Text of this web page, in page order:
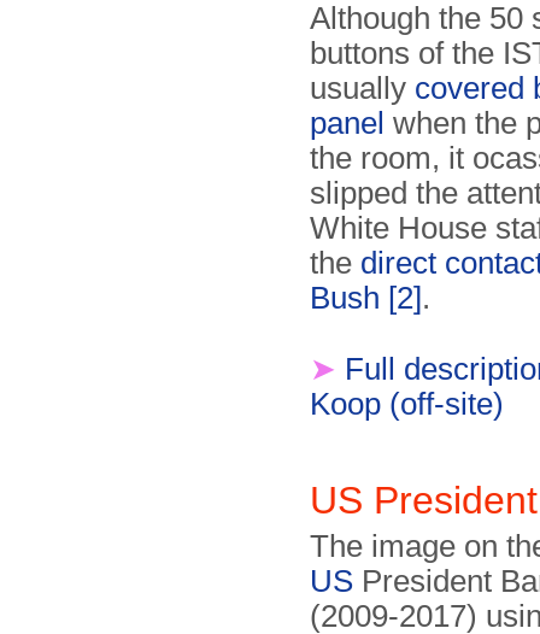
Although the 50
buttons of the
usually covered
panel when the
the room, it
slipped the
White House
the direct
Bush [2].
➤ Full
Koop (off-site)
US
The image on
US President
(2009-2017)